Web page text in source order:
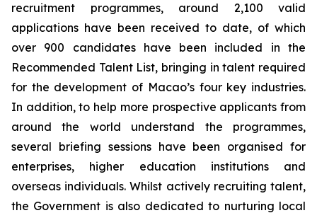
recruitment programmes, around 2,100 valid
applications have been received to date, of which
over 900 candidates have been included in the
Recommended Talent List, bringing in talent required
for the development of Macao’s four key industries.
In addition, to help more prospective applicants from
around the world understand the programmes,
several briefing sessions have been organised for
enterprises, higher education institutions and
overseas individuals. Whilst actively recruiting talent,
the Government is also dedicated to nurturing local